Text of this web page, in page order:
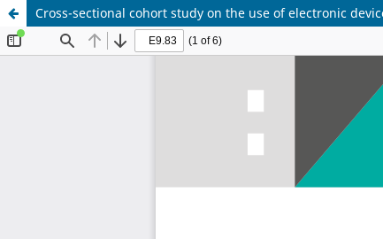
Cross-sectional cohort study on the use of electronic